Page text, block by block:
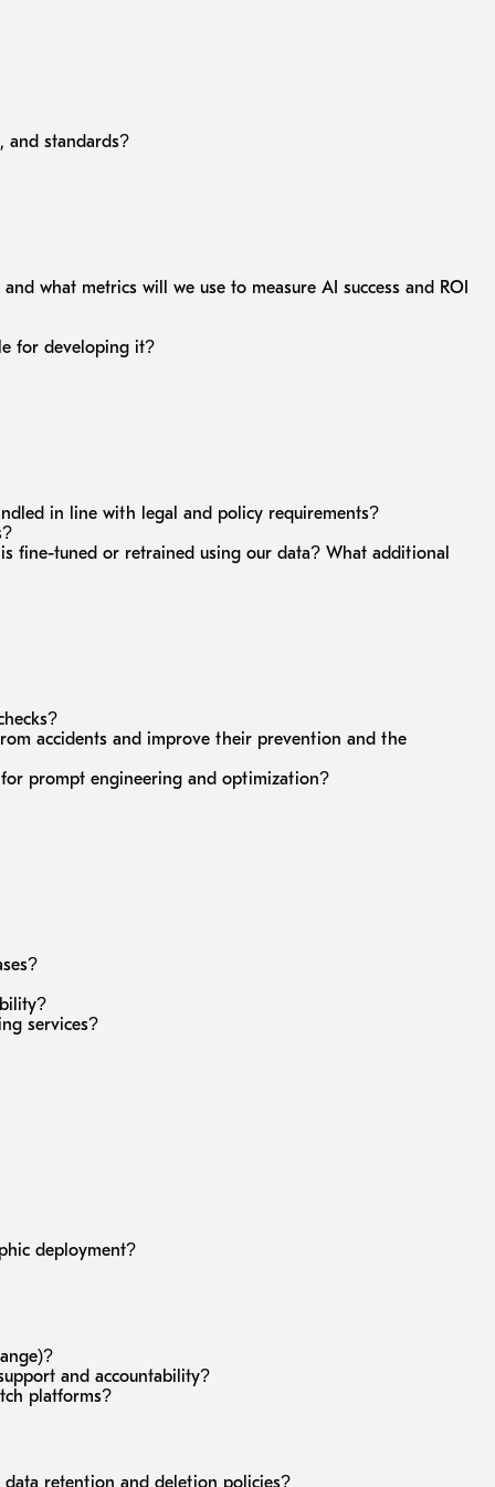
and standards?
what metrics will we use to measure AI success and ROI
for developing it?
in line with legal and policy requirements?
fine-tuned or retrained using our data? What additional
accidents and improve their prevention and the
prompt engineering and optimization?
services?
deployment?
and accountability?
platforms?
retention and deletion policies?